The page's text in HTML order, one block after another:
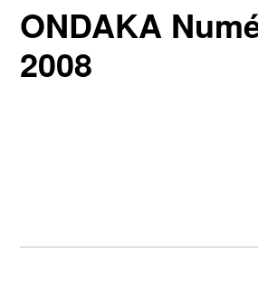
ONDAKA
2008